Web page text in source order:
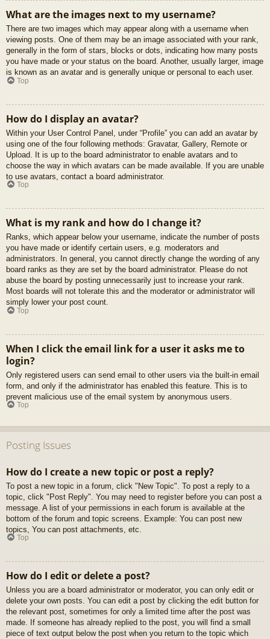
What are the images next to my username?
There are two images which may appear along with a username when
viewing posts. One of them may be an image associated with your rank,
generally in the form of stars, blocks or dots, indicating how many posts
you have made or your status on the board. Another, usually larger, image
is known as an avatar and is generally unique or personal to each user.
Top
How do I display an avatar?
Within your User Control Panel, under “Profile” you can add an avatar by
using one of the four following methods: Gravatar, Gallery, Remote or
Upload. It is up to the board administrator to enable avatars and to
choose the way in which avatars can be made available. If you are unable
to use avatars, contact a board administrator.
Top
What is my rank and how do I change it?
Ranks, which appear below your username, indicate the number of posts
you have made or identify certain users, e.g. moderators and
administrators. In general, you cannot directly change the wording of any
board ranks as they are set by the board administrator. Please do not
abuse the board by posting unnecessarily just to increase your rank.
Most boards will not tolerate this and the moderator or administrator will
simply lower your post count.
Top
When I click the email link for a user it asks me to
login?
Only registered users can send email to other users via the built-in email
form, and only if the administrator has enabled this feature. This is to
prevent malicious use of the email system by anonymous users.
Top
Posting Issues
How do I create a new topic or post a reply?
To post a new topic in a forum, click "New Topic". To post a reply to a
topic, click "Post Reply". You may need to register before you can post a
message. A list of your permissions in each forum is available at the
bottom of the forum and topic screens. Example: You can post new
topics, You can post attachments, etc.
Top
How do I edit or delete a post?
Unless you are a board administrator or moderator, you can only edit or
delete your own posts. You can edit a post by clicking the edit button for
the relevant post, sometimes for only a limited time after the post was
made. If someone has already replied to the post, you will find a small
piece of text output below the post when you return to the topic which